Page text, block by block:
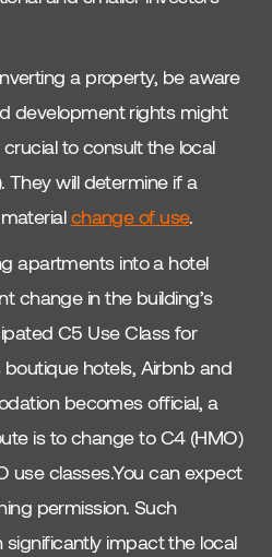
a property, be aware
development rights might
to consult the local
They will determine if a
change of use.
apartments into a hotel
change in the building’s
C5 Use Class for
hotels, Airbnb and
becomes official, a
is to change to C4 (HMO)
use classes.You can expect
permission. Such
impact the local